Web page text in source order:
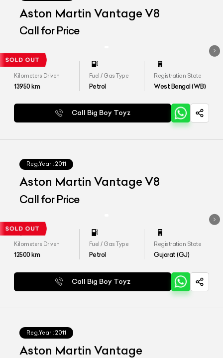
Aston Martin Vantage V8
Call for Price
Kilometers Driven
13950km
Fuel / Gas Type
Petrol
Registration State
West Bengal (WB)
Call Big Boy Toyz
Reg.Year : 2011
Aston Martin Vantage V8
Call for Price
Kilometers Driven
12500km
Fuel / Gas Type
Petrol
Registration State
Gujarat (GJ)
Call Big Boy Toyz
Reg.Year : 2011
Aston Martin Vantage